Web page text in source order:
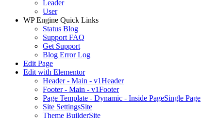
Leader
User
WP Engine Quick Links
Status Blog
Support FAQ
Get Support
Blog Error Log
Edit Page
Edit with Elementor
Header - Main - v1Header
Footer - Main - v1Footer
Page Template - Dynamic - Inside PageSingle Page
Site SettingsSite
Theme BuilderSite